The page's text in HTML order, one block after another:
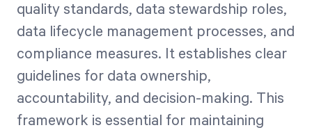
quality standards, data stewardship roles,
data lifecycle management processes, and
compliance measures. It establishes clear
guidelines for data ownership,
accountability, and decision-making. This
framework is essential for maintaining